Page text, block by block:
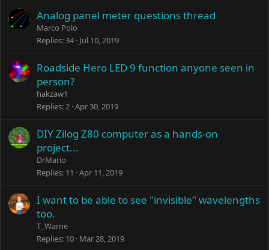
Analog panel meter questions thread
Marco Polo
Replies 34 Jul 10, 2019
Roadside Hero LED 9 function anyone seen in
person?
hakzaw1
Replies 2 Apr 30, 2019
DIY Zilog Z80 computer as a hands-on
project...
DrMario
Replies 11 Apr 11, 2019
I want to be able to see "invisible" wavelengths
too.
T_Warne
Replies 10 Mar 28, 2019